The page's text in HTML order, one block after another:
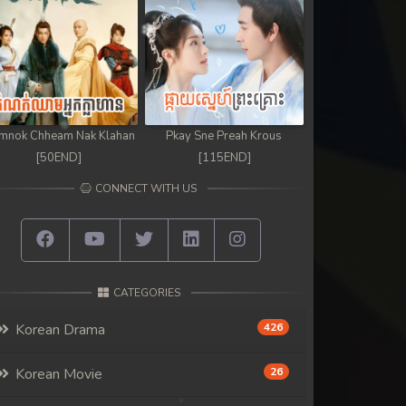
Chheam Nak Klahan
[50END]
Pkay Sne Preah Krous
[115END]
CONNECT WITH US
CATEGORIES
Korean Drama 426
Korean Movie 26